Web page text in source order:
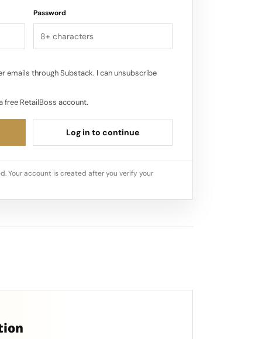
Password
emails through Substack. I can unsubscribe
free RetailBoss account.
Log in to continue
Your account is created after you verify your